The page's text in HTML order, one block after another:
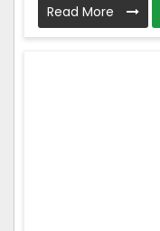
Read More